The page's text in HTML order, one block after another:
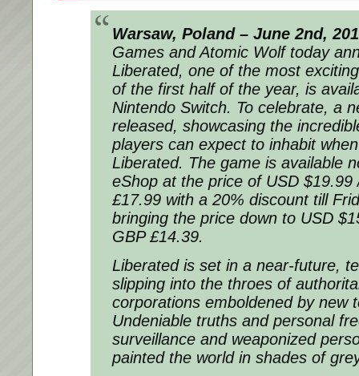
Warsaw, Poland – June 2nd,
Games and Atomic Wolf today
Liberated, one of the most
of the first half of the year, is
Nintendo Switch. To celebrate, a
released, showcasing the
players can expect to inhabit
Liberated. The game is available
eShop at the price of USD $19.99
£17.99 with a 20% discount till
bringing the price down to USD
GBP £14.39.
Liberated is set in a near-future,
slipping into the throes of
corporations emboldened by new
Undeniable truths and personal
surveillance and weaponized
painted the world in shades of